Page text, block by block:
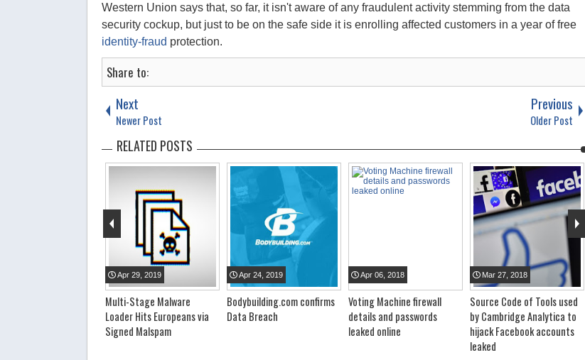
Western Union says that, so far, it isn't aware of any fraudulent activity stemming from the data
security cockup, but just to be on the safe side it is enrolling affected customers in a year of free
identity-fraud protection.
Share to:
Next
Newer Post
Previous
Older Post
RELATED POSTS
Multi-Stage Malware
Loader Hits Europeans via
Signed Malspam
Apr 29 2019
Bodybuilding.com confirms
Data Breach
Apr 24 2019
Voting Machine firewall
details and passwords
leaked online
Apr 06 2018
Source Code of Tools used
by Cambridge Analytica to
hijack Facebook accounts
leaked
Mar 27 2018